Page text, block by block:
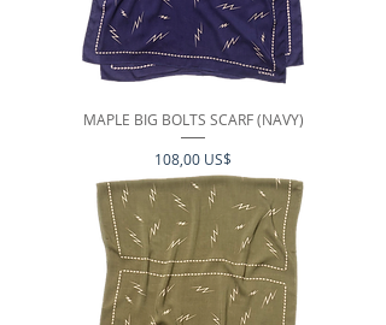
MAPLE BIG BOLTS SCARF (NAVY)
Precio
108,00 US$